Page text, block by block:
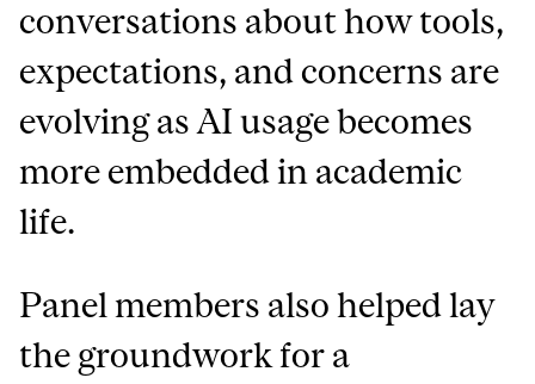
conversations about how tools,
expectations, and concerns are
evolving as AI usage becomes
more embedded in academic
life.
Panel members also helped lay
the groundwork for a